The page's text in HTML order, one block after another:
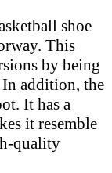
shoe
This
by being
addition, the
It has a
it resemble
quality